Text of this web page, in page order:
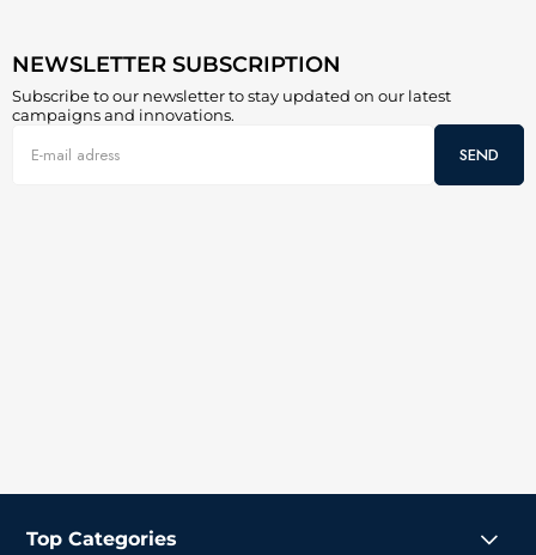
NEWSLETTER SUBSCRIPTION
Subscribe to our newsletter to stay updated on our latest
campaigns and innovations.
SEND
Top Categories